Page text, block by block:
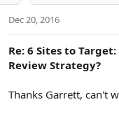
building their
happy clients.
Dec 20, 2016
Re: 6 Sites to
Review Strategy?
Thanks Garrett, can't